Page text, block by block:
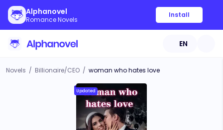
Alphanovel
Romance Novels
Install
EN
Novels / Billionaire/CEO / woman who hates love
Updated